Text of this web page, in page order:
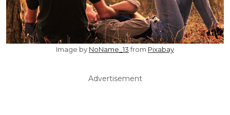
Image by NoName_13from Pixabay
Advertisement